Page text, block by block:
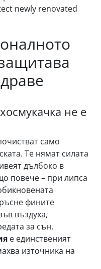
newly renovated
не е
само
Те нямат силата
дълбоко в
повече – при липса
фините
въздуха,
за сън.
е единственият
източника на